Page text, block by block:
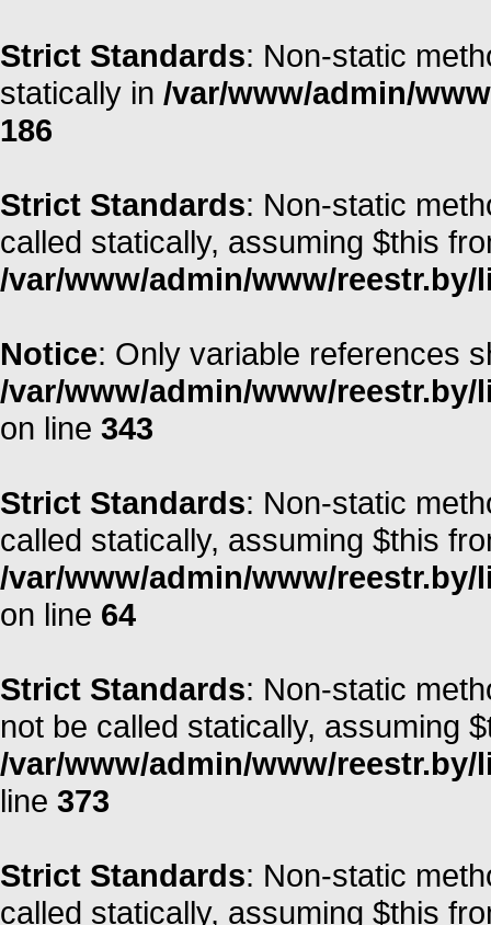
Strict Standards: Non-static
statically in /var/www/admin/
186
Strict Standards: Non-static
called statically, assuming $this
/var/www/admin/www/
Notice: Only variable references
/var/www/admin/www/
on line 343
Strict Standards: Non-static
called statically, assuming $this
/var/www/admin/www/
on line 64
Strict Standards: Non-static
not be called statically, assuming
/var/www/admin/www/
line 373
Strict Standards: Non-static
called statically, assuming $this